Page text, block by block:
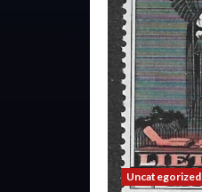
Uncategorized